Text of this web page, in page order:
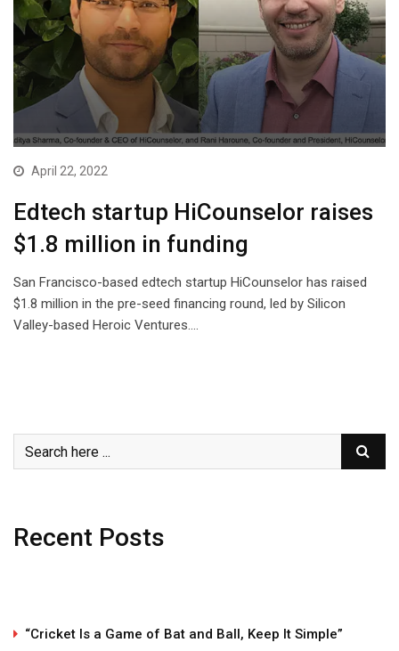
April 22, 2022
Edtech startup HiCounselor raises
$1.8 million in funding
San Francisco-based edtech startup HiCounselor has raised
$1.8 million in the pre-seed financing round, led by Silicon
Valley-based Heroic Ventures.…
Recent Posts
“Cricket Is a Game of Bat and Ball, Keep It Simple”